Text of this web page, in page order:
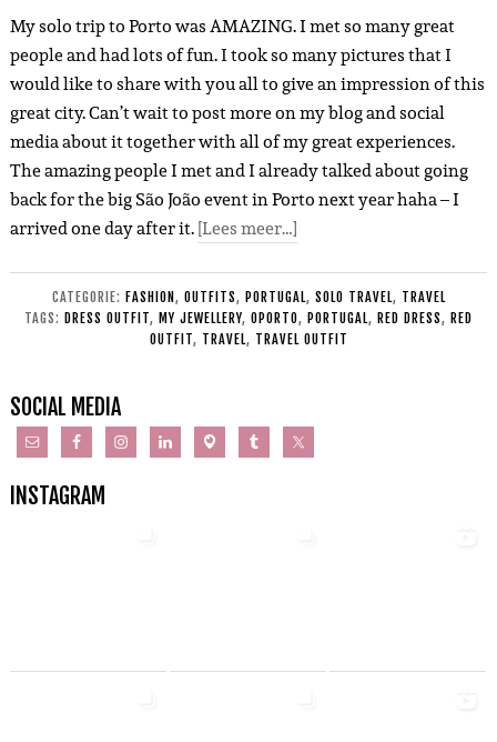
My solo trip to Porto was AMAZING. I met so many great
people and had lots of fun. I took so many pictures that I
would like to share with you all to give an impression of this
great city. Can’t wait to post more on my blog and social
media about it together with all of my great experiences.
The amazing people I met and I already talked about going
back for the big São João event in Porto next year haha – I
arrived one day after it.[Lees meer…]
CATEGORIE: FASHION, OUTFITS, PORTUGAL, SOLO TRAVEL, TRAVEL
TAGS: DRESS OUTFIT, MY JEWELLERY, OPORTO, PORTUGAL, RED DRESS, RED
OUTFIT, TRAVEL, TRAVEL OUTFIT
SOCIAL MEDIA
INSTAGRAM